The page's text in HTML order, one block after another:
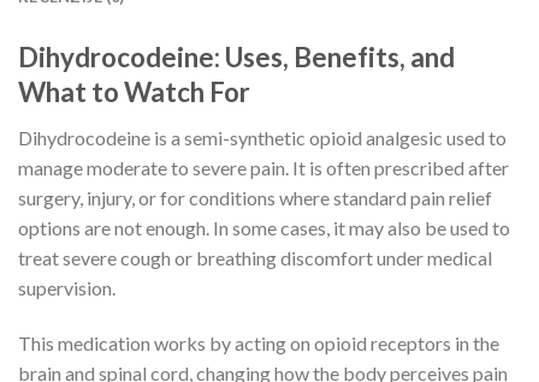
Dihydrocodeine: Uses, Benefits, and
What to Watch For
Dihydrocodeine is a semi-synthetic opioid analgesic used to
manage moderate to severe pain. It is often prescribed after
surgery, injury, or for conditions where standard pain relief
options are not enough. In some cases, it may also be used to
treat severe cough or breathing discomfort under medical
supervision.
This medication works by acting on opioid receptors in the
brain and spinal cord, changing how the body perceives pain